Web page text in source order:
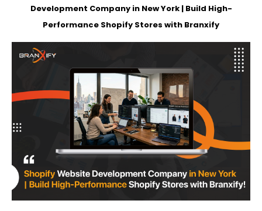
Development Company in New York | Build High-
Performance Shopify Stores with Branxify